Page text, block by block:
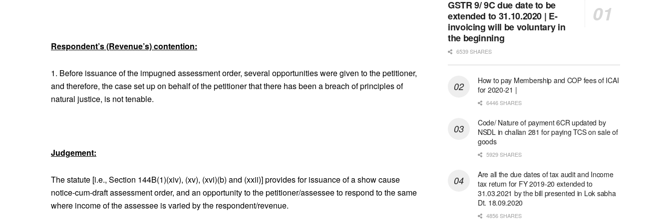
Respondent’s (Revenue’s) contention:
1. Before issuance of the impugned assessment order, several opportunities were given to the petitioner,
and therefore, the case set up on behalf of the petitioner that there has been a breach of principles of
natural justice, is not tenable.
Judgement:
The statute [i.e., Section 144B(1)(xiv), (xv), (xvi)(b) and (xxii)] provides for issuance of a show cause
notice-cum-draft assessment order, and an opportunity to the petitioner/assessee to respond to the same
where income of the assessee is varied by the respondent/revenue.
GSTR 9/ 9C due date to be
extended to 31.10.2020 | E-
invoicing will be voluntary in
the beginning
6539 SHARES
How to pay Membership and COP fees of ICAI
for 2020-21 |
6446 SHARES
Code/ Nature of payment 6CR updated by
NSDL in challan 281 for paying TCS on sale of
goods
5929 SHARES
Are all the due dates of tax audit and Income
tax return for FY 2019-20 extended to
31.03.2021 by the bill presented in Lok sabha
Dt. 18.09.2020
4856 SHARES